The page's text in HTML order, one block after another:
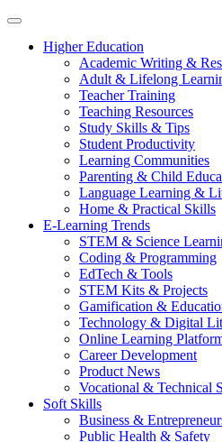
Higher Education
Academic Writing &
Adult & Lifelong
Teacher Training
Teaching Resources
Study Skills & Tips
Student Productivity
Learning Communities
Parenting & Child
Language Learning &
Home & Practical Skills
E-Learning Trends
STEM & Science
Coding & Programming
EdTech & Tools
STEM Kits & Projects
Gamification &
Technology & Digital
Online Learning
Career Development
Product News
Vocational & Technical
Soft Skills
Business &
Public Health & Safety